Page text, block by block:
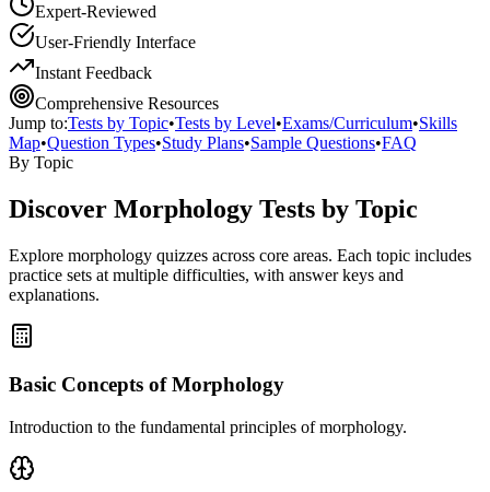
Expert-Reviewed
User-Friendly Interface
Instant Feedback
Comprehensive Resources
Jump to:Tests by Topic•Tests by Level•Exams/Curriculum•Skills
Map•Question Types•Study Plans•Sample Questions•FAQ
By Topic
Discover Morphology Tests by Topic
Explore morphology quizzes across core areas. Each topic includes
practice sets at multiple difficulties, with answer keys and
explanations.
Basic Concepts of Morphology
Introduction to the fundamental principles of morphology.